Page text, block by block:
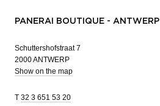
PANERAI BOUTIQUE - ANTWERP
Schuttershofstraat 7
2000 ANTWERP
Show on the map
T 32 3 651 53 20